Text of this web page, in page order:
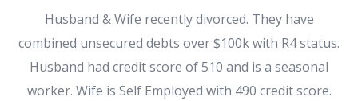
Husband & Wife recently divorced. They have
combined unsecured debts over $100k with R4 status.
Husband had credit score of 510 and is a seasonal
worker. Wife is Self Employed with 490 credit score.